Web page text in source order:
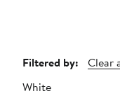
Page
Filtered by:
Clear
White